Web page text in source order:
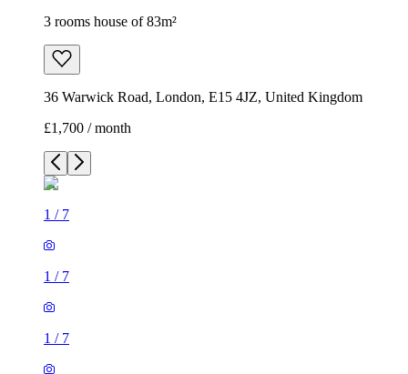
3 rooms house of 83m²
36 Warwick Road, London, E15 4JZ, United Kingdom
£1,700 / month
1 / 7
1 / 7
1 / 7